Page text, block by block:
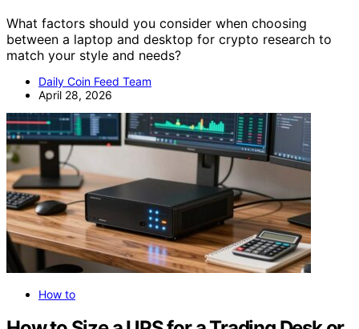
What factors should you consider when choosing
between a laptop and desktop for crypto research to
match your style and needs?
Daily Coin Feed Team
April 28, 2026
How to